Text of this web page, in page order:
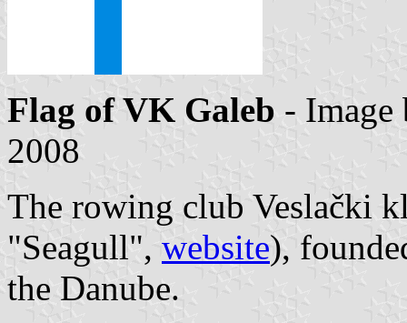
Flag of VK Galeb -
2008
The rowing club Veslački
"Seagull", website),
the Danube.